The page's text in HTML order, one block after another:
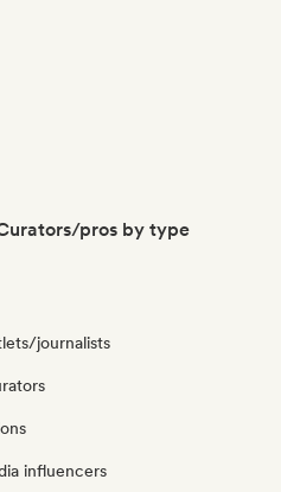
pros by type
journalists
influencers